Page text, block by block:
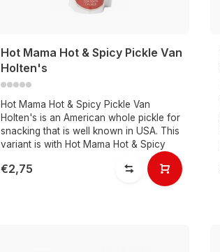
Hot Mama Hot & Spicy Pickle Van
Holten's
Hot Mama Hot & Spicy Pickle Van
Holten's is an American whole pickle for
snacking that is well known in USA. This
variant is with Hot Mama Hot & Spicy
€2,75